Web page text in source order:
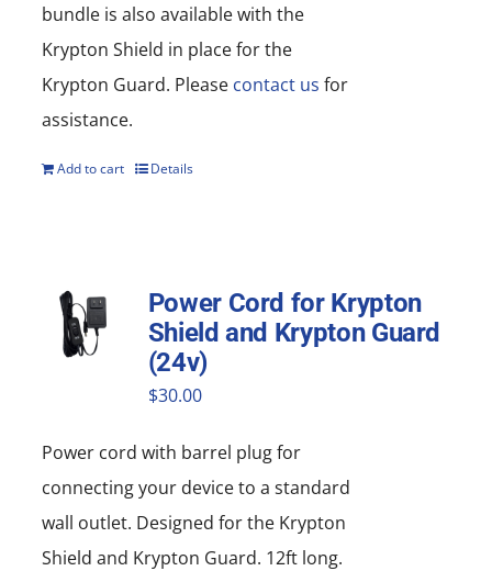
bundle is also available with the
Krypton Shield in place for the
Krypton Guard. Please contact us for
assistance.
Add to cart Details
Power Cord for Krypton
Shield and Krypton Guard
(24v)
$30.00
Power cord with barrel plug for
connecting your device to a standard
wall outlet. Designed for the Krypton
Shield and Krypton Guard. 12ft long.